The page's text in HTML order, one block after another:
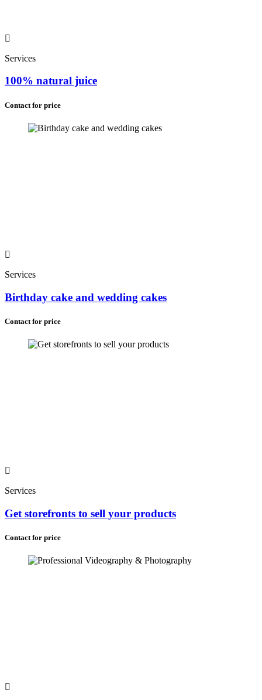
Services
100% natural juice
Contact for price
Services
Birthday cake and wedding cakes
Contact for price
Services
Get storefronts to sell your products
Contact for price